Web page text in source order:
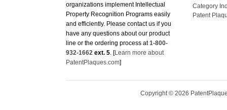
Property Recognition Programs easily
and efficiently. Please contact us if you
have any questions about our product
line or the ordering process at1-800-
932-1662 ext. 5. [Learn more about
PatentPlaques.com]
Patent